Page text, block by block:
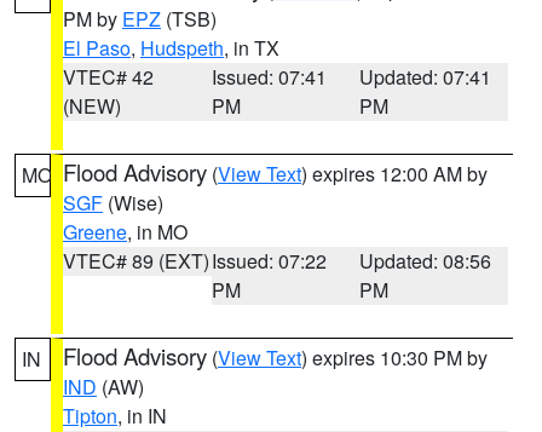
PM by EPZ (TSB)
El Paso, Hudspeth, in TX
VTEC# 42
(NEW)
Issued: 07:41
PM
Updated: 07:41
PM
MO Flood Advisory (View Text) expires 12:00 AM by
SGF (Wise)
Greene, in MO
VTEC# 89 (EXT)Issued: 07:22
PM
Updated: 08:56
PM
IN Flood Advisory (View Text) expires 10:30 PM by
IND (AW)
Tipton, in IN